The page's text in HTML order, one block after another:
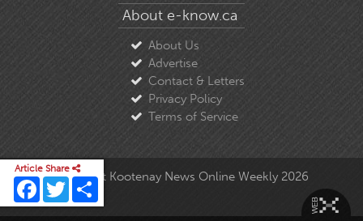
Article Share
Facebook
TwitterShare
About e-know.ca
About Us
Advertise
Contact & Letters
Privacy Policy
Terms of Service
© Copyright East Kootenay News Online Weekly 2026